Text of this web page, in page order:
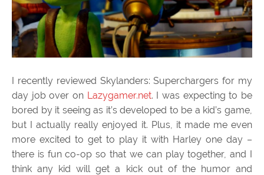
I recently reviewed Skylanders: Superchargers for my
day job over on Lazygamer.net. I was expecting to be
bored by it seeing as it’s developed to be a kid’s game,
but I actually really enjoyed it. Plus, it made me even
more excited to get to play it with Harley one day –
there is fun co-op so that we can play together, and I
think any kid will get a kick out of the humor and